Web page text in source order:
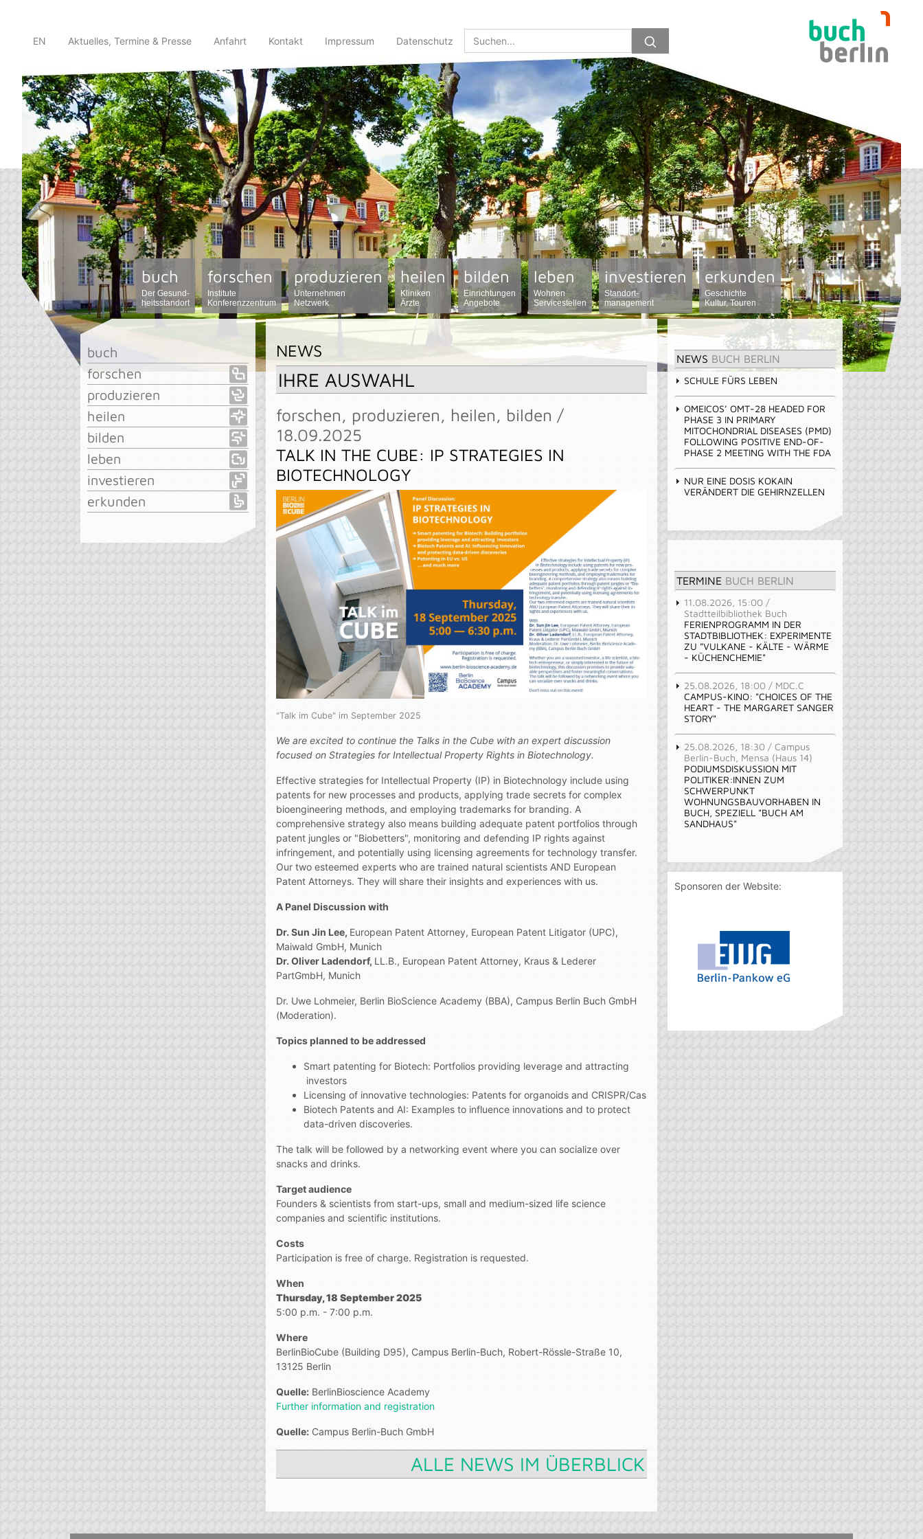
EN Aktuelles, Termine & Presse Anfahrt Kontakt Impressum Datenschutz
buch
Der Gesund-
heitsstandort
forschen
Institute
Konferenzzentrum
produzieren
Unternehmen
Netzwerk
heilen
Kliniken
Ärzte
bilden
Einrichtungen
Angebote
leben
Wohnen
Servicestellen
investieren
Standort-
management
erkunden
Geschichte
Kultur, Touren
buch
forschen
produzieren
heilen
bilden
leben
investieren
erkunden
NEWS
IHRE AUSWAHL
forschen, produzieren, heilen, bilden /
18.09.2025
TALK IN THE CUBE: IP STRATEGIES IN
BIOTECHNOLOGY
"Talk im Cube" im September 2025
We are excited to continue the Talks in the Cube with an expert discussion
focused on Strategies for Intellectual Property Rights in Biotechnology.
Effective strategies for Intellectual Property (IP) in Biotechnology include using
patents for new processes and products, applying trade secrets for complex
bioengineering methods, and employing trademarks for branding. A
comprehensive strategy also means building adequate patent portfolios through
patent jungles or "Biobetters", monitoring and defending IP rights against
infringement, and potentially using licensing agreements for technology transfer.
Our two esteemed experts who are trained natural scientists AND European
Patent Attorneys. They will share their insights and experiences with us.
A Panel Discussion with
Dr. Sun Jin Lee, European Patent Attorney, European Patent Litigator (UPC),
Maiwald GmbH, Munich
Dr. Oliver Ladendorf, LL.B., European Patent Attorney, Kraus & Lederer
PartGmbH, Munich
Dr. Uwe Lohmeier, Berlin BioScience Academy (BBA), Campus Berlin Buch GmbH
(Moderation).
Topics planned to be addressed
Smart patenting for Biotech: Portfolios providing leverage and attracting
investors
Licensing of innovative technologies: Patents for organoids and CRISPR/Cas
Biotech Patents and AI: Examples to influence innovations and to protect
data-driven discoveries.
The talk will be followed by a networking event where you can socialize over
snacks and drinks.
Target audience
Founders & scientists from start-ups, small and medium-sized life science
companies and scientific institutions.
Costs
Participation is free of charge. Registration is requested.
When
Thursday, 18 September 2025
5:00 p.m. - 7:00 p.m.
Where
BerlinBioCube (Building D95), Campus Berlin-Buch, Robert-Rössle-Straße 10,
13125 Berlin
Quelle: BerlinBioscience Academy
Further information and registration
Quelle: Campus Berlin-Buch GmbH
ALLE NEWS IM ÜBERBLICK
NEWS BUCH BERLIN
SCHULE FÜRS LEBEN
OMEICOS’ OMT-28 HEADED FOR
PHASE 3 IN PRIMARY
MITOCHONDRIAL DISEASES (PMD)
FOLLOWING POSITIVE END-OF-
PHASE 2 MEETING WITH THE FDA
NUR EINE DOSIS KOKAIN
VERÄNDERT DIE GEHIRNZELLEN
TERMINE BUCH BERLIN
11.08.2026, 15:00 /
Stadtteilbibliothek Buch
FERIENPROGRAMM IN DER
STADTBIBLIOTHEK: EXPERIMENTE
ZU "VULKANE - KÄLTE - WÄRME
- KÜCHENCHEMIE"
25.08.2026, 18:00 / MDC.C
CAMPUS-KINO: "CHOICES OF THE
HEART - THE MARGARET SANGER
STORY"
25.08.2026, 18:30 / Campus
Berlin-Buch, Mensa (Haus 14)
PODIUMSDISKUSSION MIT
POLITIKER:INNEN ZUM
SCHWERPUNKT
WOHNUNGSBAUVORHABEN IN
BUCH, SPEZIELL "BUCH AM
SANDHAUS"
Sponsoren der Website: